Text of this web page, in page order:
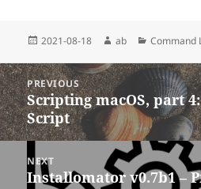
Posted
2021-08-18 Author
ab Categories
Command
Post
navigation
PREVIOUS
Previous
post:
Scripting macOS, part
Script
NEXT
Next
Installomator v0.7b1 –